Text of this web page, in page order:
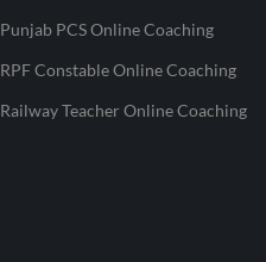
Punjab PCS Online Coaching
RPF Constable Online Coaching
Railway Teacher Online Coaching